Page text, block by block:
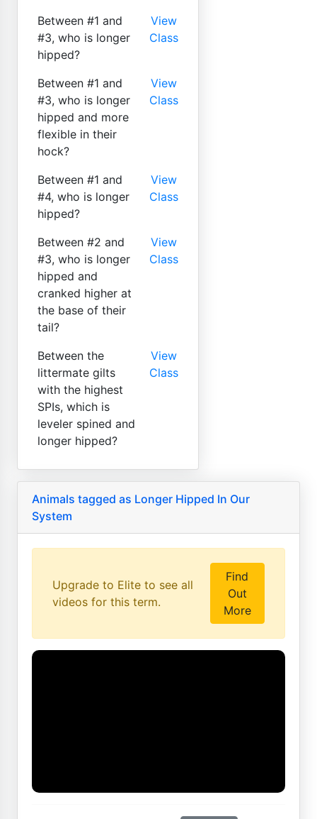
Between #1 and
#3, who is longer
hipped?
View
Class
Between #1 and
#3, who is longer
hipped and more
flexible in their
hock?
View
Class
Between #1 and
#4, who is longer
hipped?
View
Class
Between #2 and
#3, who is longer
hipped and
cranked higher at
the base of their
tail?
View
Class
Between the
littermate gilts
with the highest
SPIs, which is
leveler spined and
longer hipped?
View
Class
Animals tagged as Longer Hipped In Our
System
Upgrade to Elite to see all
videos for this term.
Find
Out
More